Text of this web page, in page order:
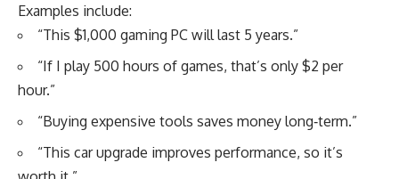
Examples include:
“This $1,000 gaming PC will last 5 years.”
“If I play 500 hours of games, that’s only $2 per
hour.”
“Buying expensive tools saves money long‑term.”
“This car upgrade improves performance, so it’s